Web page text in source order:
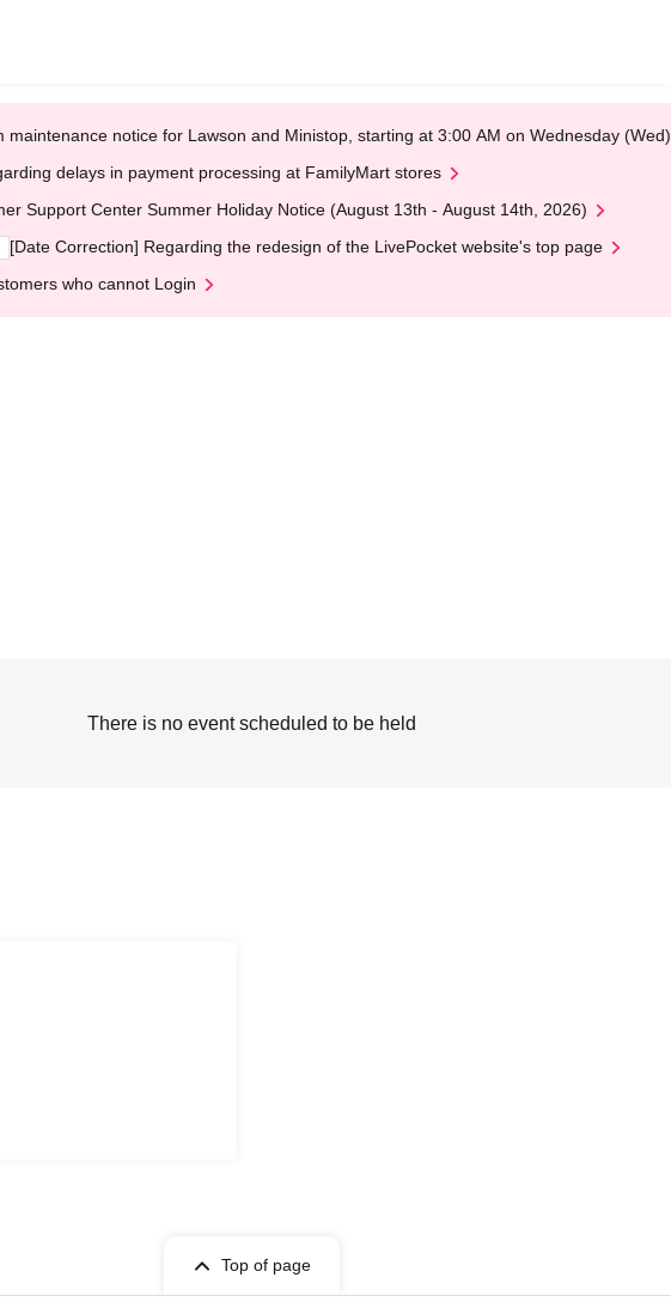
maintenance notice for Lawson and Ministop, starting at 3:00 AM on Wednesday (Wed)
delays in payment processing at FamilyMart stores
Support Center Summer Holiday Notice (August 13th - August 14th, 2026)
[Date Correction] Regarding the redesign of the LivePocket website's top page
who cannot Login
There is no event scheduled to be held
Top of page